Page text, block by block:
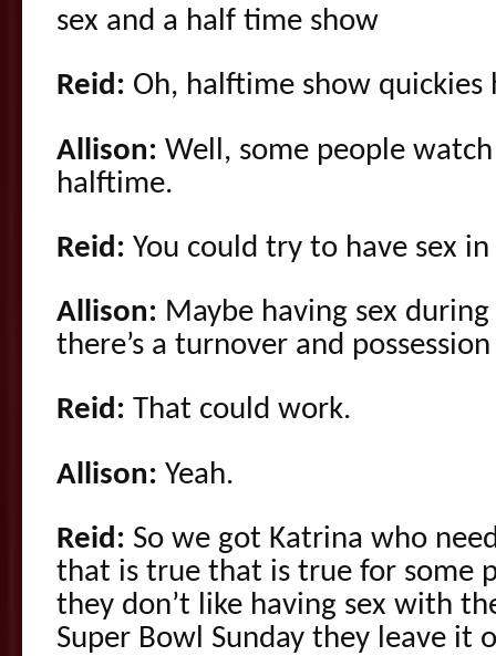
sex and a half time show
Reid: Oh, halftime show
Allison: Well, some people
halftime.
Reid: You could try to have sex
Allison: Maybe having sex
there’s a turnover and
Reid: That could work.
Allison: Yeah.
Reid: So we got Katrina who
that is true that is true for some
they don’t like having sex with
Super Bowl Sunday they leave it